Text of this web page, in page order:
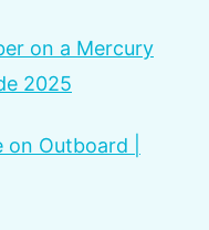
on a Mercury
2025
Outboard |